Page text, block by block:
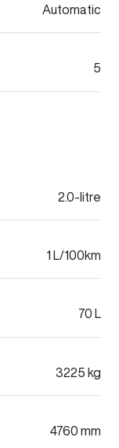
Automatic
5
2.0-litre
1 L/100km
70 L
3225 kg
4760 mm